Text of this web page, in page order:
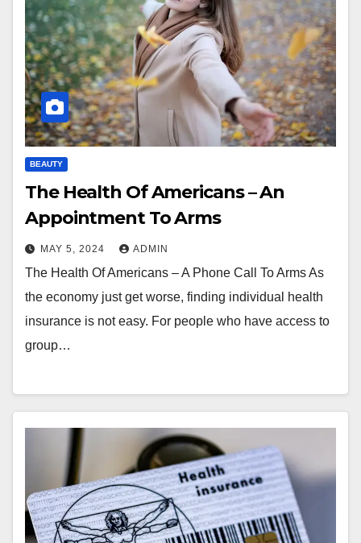
BEAUTY
The Health Of Americans – An
Appointment To Arms
MAY 5, 2024 ADMIN
The Health Of Americans – A Phone Call To Arms As
the economy just get worse, finding individual health
insurance is not easy. For people who have access to
group…